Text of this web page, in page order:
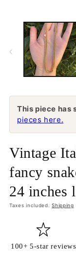
This piece has
pieces here.
Vintage
fancy
24 inches
Taxes included.Shipping
100+ 5-star reviews